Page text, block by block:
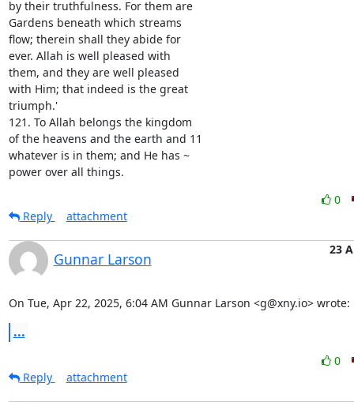
by their truthfulness. For them are
Gardens beneath which streams
flow; therein shall they abide for
ever. Allah is well pleased with
them, and they are well pleased
with Him; that indeed is the great
triumph.'
121. To Allah belongs the kingdom
of the heavens and the earth and 11
whatever is in them; and He has ~
power over all things.
0
Reply
attachment
Gunnar Larson
23
On Tue, Apr 22, 2025, 6:04 AM Gunnar Larson <g@xny.io> wrote:
...
0
Reply
attachment